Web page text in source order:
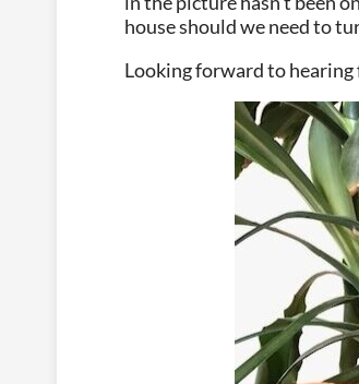
house should we need to
Looking forward to